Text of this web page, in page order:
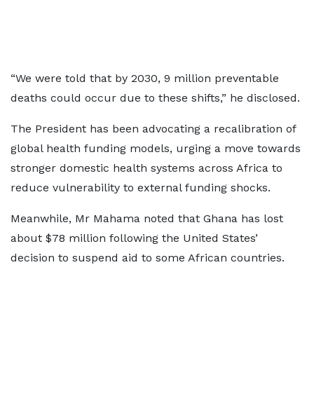
“We were told that by 2030, 9 million preventable
deaths could occur due to these shifts,” he disclosed.
The President has been advocating a recalibration of
global health funding models, urging a move towards
stronger domestic health systems across Africa to
reduce vulnerability to external funding shocks.
Meanwhile, Mr Mahama noted that Ghana has lost
about $78 million following the United States’
decision to suspend aid to some African countries.